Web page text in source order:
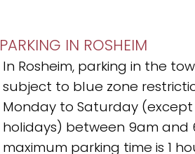
PARKING IN ROSHEIM
In Rosheim, parking in the
subject to blue zone
Monday to Saturday
holidays) between 9am and
maximum parking time is 1